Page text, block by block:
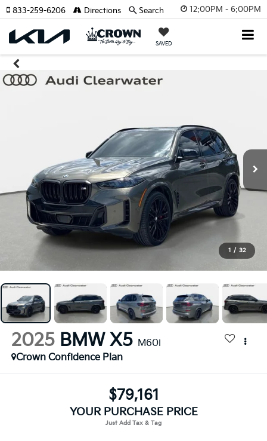
12:00PM - 6:00PM
SAVED
833-259-6206 Directions Search
1 / 32
2025 BMW X5 M60i
Crown Confidence Plan
$79,161
YOUR PURCHASE PRICE